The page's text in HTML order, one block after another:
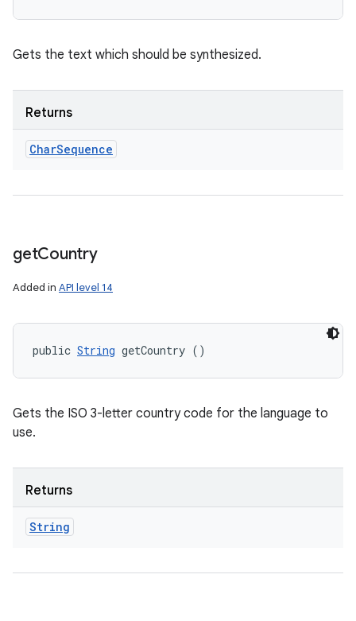
Gets the text which should be synthesized.
Returns
CharSequence
getCountry
Added in API level 14
public String getCountry ()
Gets the ISO 3-letter country code for the language to
use.
Returns
String